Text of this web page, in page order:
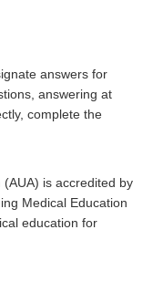
answers for
answering at
complete the
is accredited by
Medical Education
education for